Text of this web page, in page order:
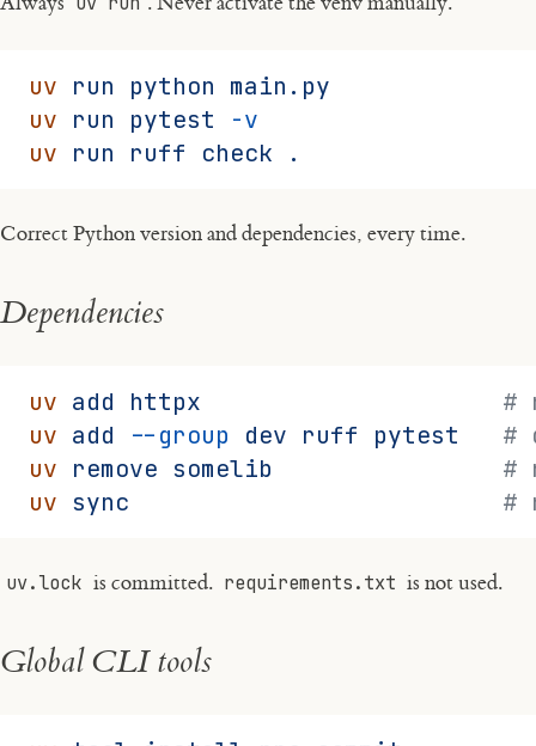
uv run python main.py
uv run pytest -v
uv run ruff check .
Correct Python version and dependencies, every time.
Dependencies
uv add httpx
#
uv add --group dev ruff pytest
#
uv remove somelib
#
uv sync
#
uv.lock is committed. requirements.txt is not used.
Global CLI tools